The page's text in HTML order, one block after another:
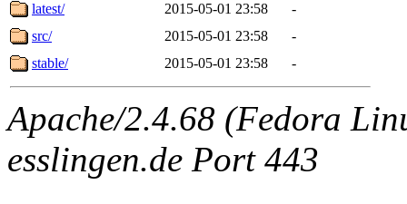
latest/
2015-05-01 23:58
-
src/
2015-05-01 23:58
-
stable/
2015-05-01 23:58 -
Apache/2.4.68 (Fedora
esslingen.de Port 443